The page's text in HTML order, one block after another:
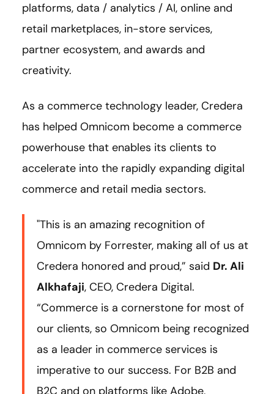
platforms, data / analytics / AI, online and
retail marketplaces, in-store services,
partner ecosystem, and awards and
creativity.
As a commerce technology leader, Credera
has helped Omnicom become a commerce
powerhouse that enables its clients to
accelerate into the rapidly expanding digital
commerce and retail media sectors.
"This is an amazing recognition of
Omnicom by Forrester, making all of us at
Credera honored and proud,” said Dr. Ali
Alkhafaji, CEO, Credera Digital.
“Commerce is a cornerstone for most of
our clients, so Omnicom being recognized
as a leader in commerce services is
imperative to our success. For B2B and